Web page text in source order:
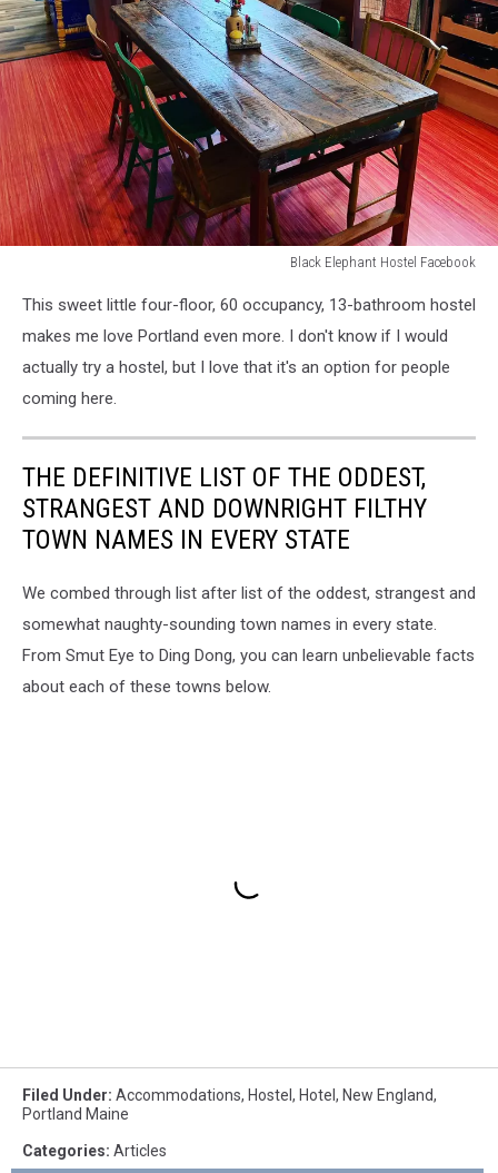
Black Elephant Hostel Facebook
Elephant
Hostel
Facebook
This sweet little four-floor, 60 occupancy, 13-bathroom hostel
makes me love Portland even more. I don't know if I would
actually try a hostel, but I love that it's an option for people
coming here.
THE DEFINITIVE LIST OF THE ODDEST,
STRANGEST AND DOWNRIGHT FILTHY
TOWN NAMES IN EVERY STATE
We combed through list after list of the oddest, strangest and
somewhat naughty-sounding town names in every state.
From Smut Eye to Ding Dong, you can learn unbelievable facts
about each of these towns below.
Filed Under: Accommodations, Hostel , Hotel , New England,
Portland Maine
Categories: Articles